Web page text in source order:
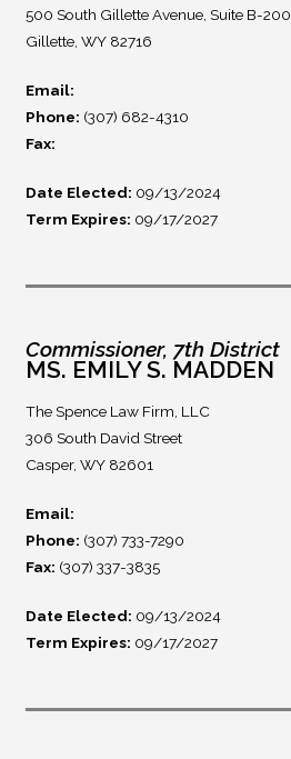
500 South Gillette Avenue, Suite B-200
Gillette, WY 82716
Email:
Phone: (307) 682-4310
Fax:
Date Elected: 09/13/2024
Term Expires: 09/17/2027
Commissioner, 7th District
MS. EMILY S. MADDEN
The Spence Law Firm, LLC
306 South David Street
Casper, WY 82601
Email:
Phone: (307) 733-7290
Fax: (307) 337-3835
Date Elected: 09/13/2024
Term Expires: 09/17/2027